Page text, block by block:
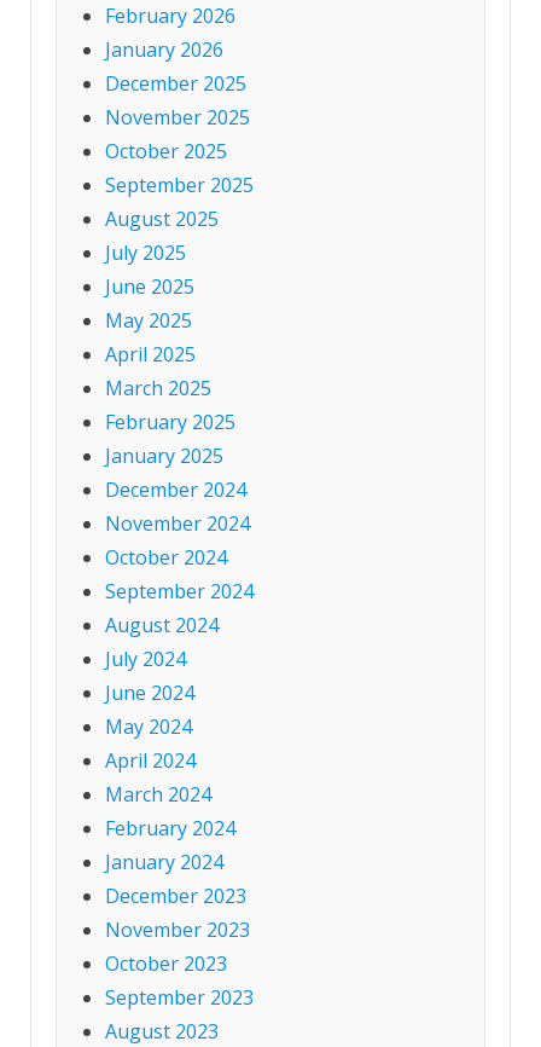
February 2026
January 2026
December 2025
November 2025
October 2025
September 2025
August 2025
July 2025
June 2025
May 2025
April 2025
March 2025
February 2025
January 2025
December 2024
November 2024
October 2024
September 2024
August 2024
July 2024
June 2024
May 2024
April 2024
March 2024
February 2024
January 2024
December 2023
November 2023
October 2023
September 2023
August 2023